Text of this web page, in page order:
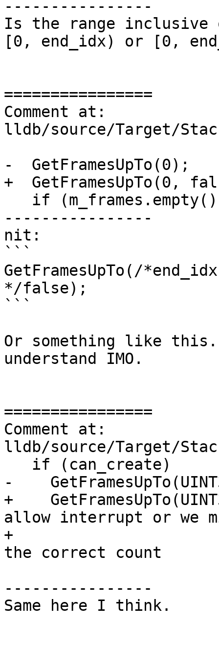
----------------
Is the range
[0, end_idx) or [0,
================
Comment at:
lldb/source/Target/
-  GetFramesUpTo(0);
+  GetFramesUpTo(0,
----------------
nit:
```
GetFramesUpTo(/
*/false);
```
Or something like
understand IMO.
================
Comment at:
lldb/source/Target/
-
+
allow interrupt or we
+
the correct count
----------------
Same here I think.